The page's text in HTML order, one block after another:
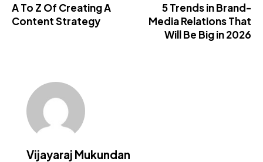
A To Z Of Creating A
Content Strategy
5 Trends in Brand-
Media Relations That
Will Be Big in 2026
Vijayaraj Mukundan